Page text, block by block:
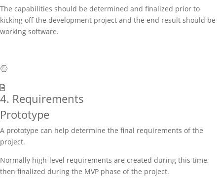
The capabilities should be determined and finalized prior to
kicking off the development project and the end result should be
working software.
4. Requirements
Prototype
A prototype can help determine the final requirements of the
project.
Normally high-level requirements are created during this time,
then finalized during the MVP phase of the project.